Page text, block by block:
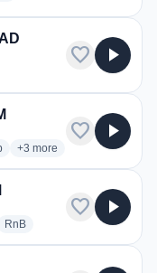
favorite play_arrow
radio stations
+3 more genres for
more
favorite play_arrow
stations
RnBradio stations
favorite play_arrow